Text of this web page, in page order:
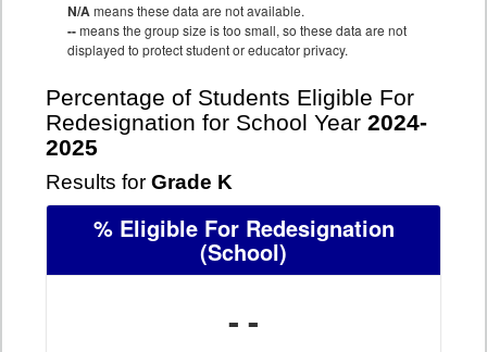
N/Ameans these data are not available.
--means the group size is too small, so these data are not
displayed to protect student or educator privacy.
Percentage of Students Eligible For
Redesignation for School Year 2024-
2025
Results for Grade K
% Eligible For Redesignation
(School)
- -